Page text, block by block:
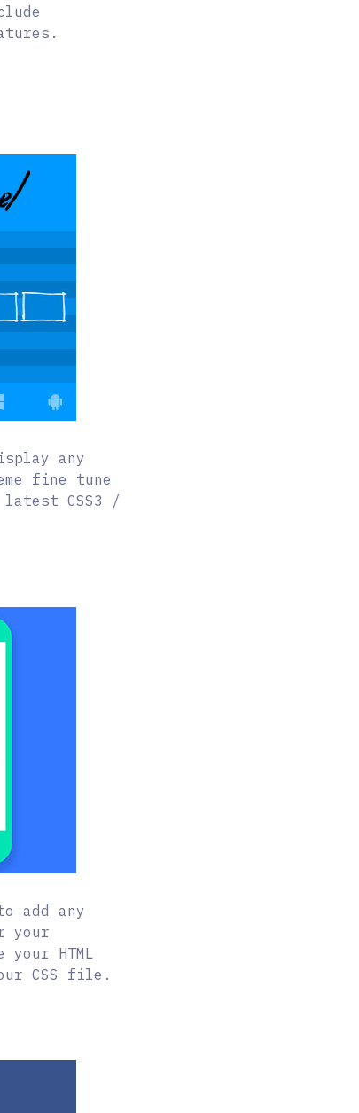
any
fine tune
latest CSS3 /
add any
your
HTML
CSS file.